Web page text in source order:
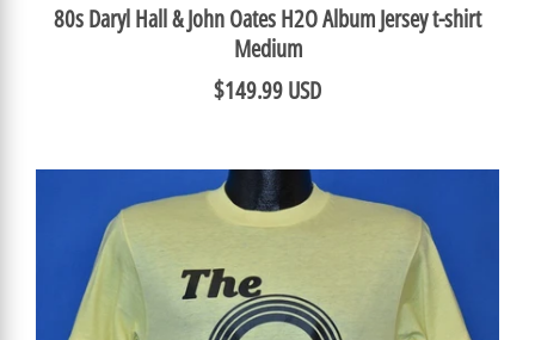
80s Daryl Hall & John Oates H2O Album Jersey t-shirt
Medium
$149.99 USD